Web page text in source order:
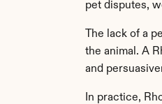
pet disputes,
The lack of a
the animal. A
and
In practice,